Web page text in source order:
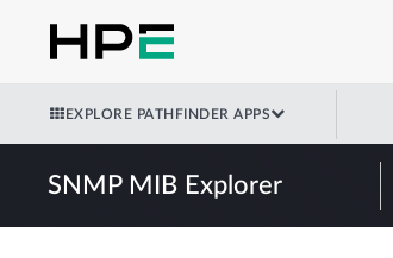
EXPLORE PATHFINDER APPS
SNMP MIB Explorer